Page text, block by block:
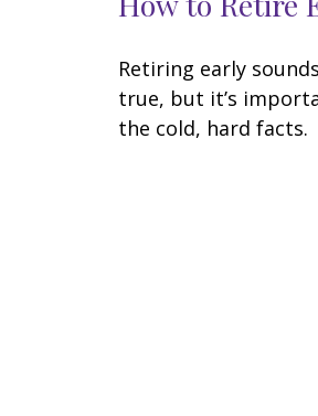
Retiring early
true, but it’s
the cold, hard facts.